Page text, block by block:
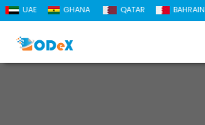
UAE GHANA QATAR BAHRAIN